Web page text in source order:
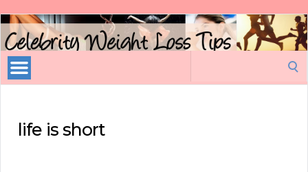
Celebrity
Weight
Loss
Tips
life is short